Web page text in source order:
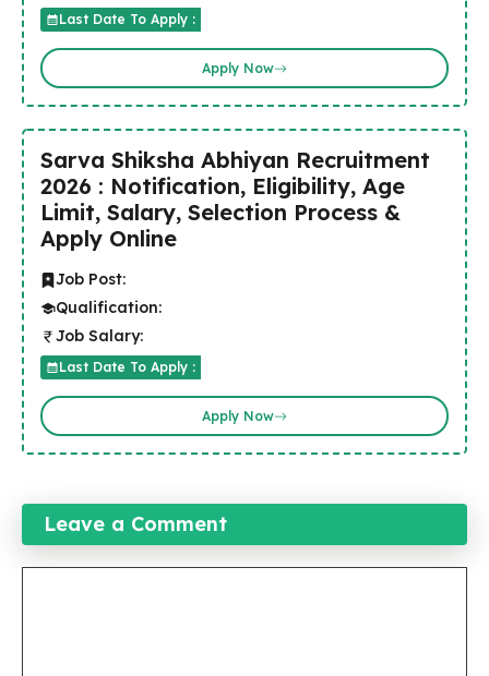
Last Date To Apply :
Apply Now
Sarva Shiksha Abhiyan Recruitment
2026 : Notification, Eligibility, Age
Limit, Salary, Selection Process &
Apply Online
Job Post:
Qualification:
Job Salary:
Last Date To Apply :
Apply Now
Leave a Comment